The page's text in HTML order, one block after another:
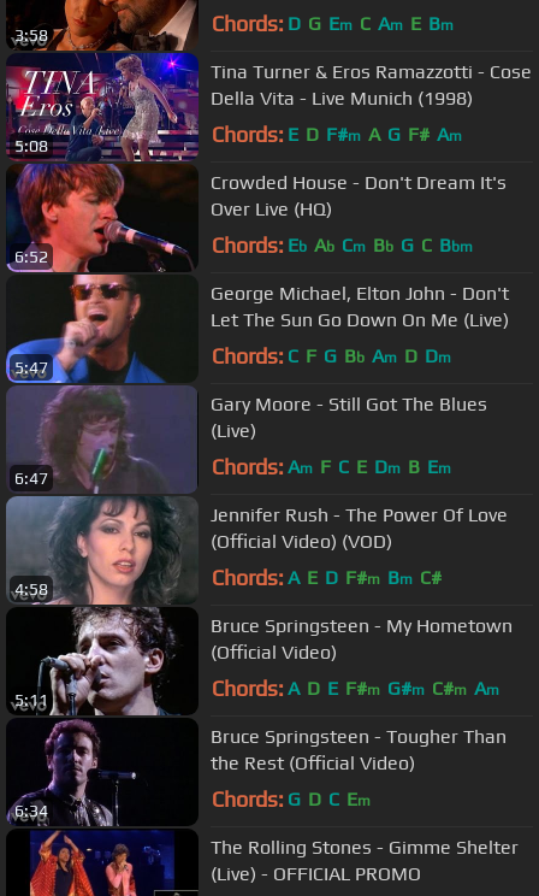
3:58
Oscars)
Chords: D G Em C Am E Bm
5:08
Tina Turner & Eros Ramazzotti - Cose
Della Vita - Live Munich (1998)
Chords: E D F#m A G F# Am
6:52
Crowded House - Don't Dream It's
Over Live (HQ)
Chords: Eb Ab Cm Bb G C Bbm
5:47
George Michael, Elton John - Don't
Let The Sun Go Down On Me (Live)
Chords: C F G Bb Am D Dm
6:47
Gary Moore - Still Got The Blues
(Live)
Chords: Am F C E Dm B Em
4:58
Jennifer Rush - The Power Of Love
(Official Video) (VOD)
Chords: A E D F#m Bm C#
5:11
Bruce Springsteen - My Hometown
(Official Video)
Chords: A D E F#m G#m C#m Am
6:34
Bruce Springsteen - Tougher Than
the Rest (Official Video)
Chords: G D C Em
The Rolling Stones - Gimme Shelter
(Live) - OFFICIAL PROMO